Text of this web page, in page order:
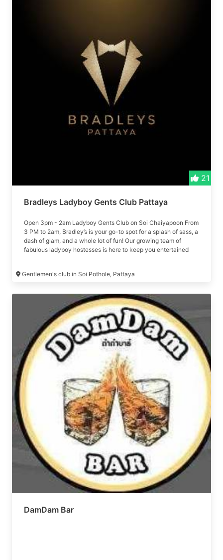
21
Bradleys Ladyboy Gents Club Pattaya
Open 3pm - 2am Ladyboy Gents Club on Soi Chaiyapoon From
3 PM to 2am, Bradley’s is your go-to spot for a splash of sass, a
dash of glam, and a whole lot of fun! Our growing team of
fabulous ladyboy hostesses is here to keep you entertained
surprises, and unforgettable moments. We promise, it’s a good
vibes roll! 🎉 Formerly Pot Hole Bar
Gentlemen's club in Soi Pothole, Pattaya
DamDam Bar